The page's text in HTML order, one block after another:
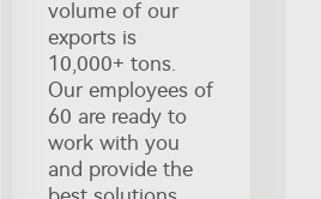
volume of our
exports is
10,000+ tons.
Our employees of
60 are ready to
work with you
and provide the